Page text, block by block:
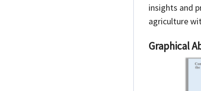
insights and
agriculture
Graphical